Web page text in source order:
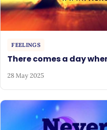
FEELINGS
There comes a day
28 May 2025